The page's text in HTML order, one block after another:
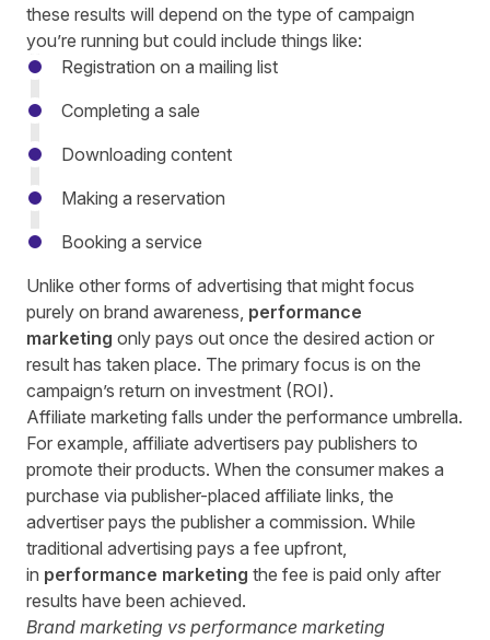
these results will depend on the type of campaign
you’re running but could include things like:
Registration on a mailing list
Completing a sale
Downloading content
Making a reservation
Booking a service
Unlike other forms of advertising that might focus
purely on brand awareness, performance
marketing only pays out once the desired action or
result has taken place. The primary focus is on the
campaign’s return on investment (ROI).
Affiliate marketing falls under the performance umbrella.
For example, affiliate advertisers pay publishers to
promote their products. When the consumer makes a
purchase via publisher-placed affiliate links, the
advertiser pays the publisher a commission. While
traditional advertising pays a fee upfront,
in performance marketing the fee is paid only after
results have been achieved.
Brand marketing vs performance marketing